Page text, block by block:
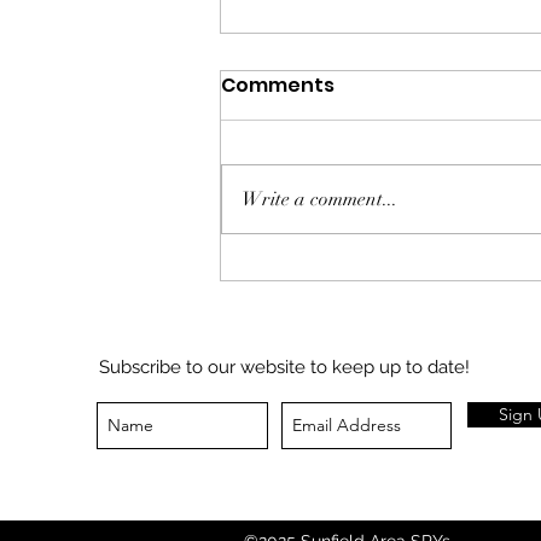
Sunfield Community
Comments
Write a comment...
Subscribe to our website to keep up to date!
Sign